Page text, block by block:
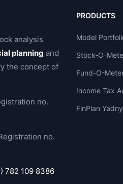
analysis
planning and
the concept of
no.
no.
782 109 8386
PRODUCTS
Model
Stock-O-
Fund-O-
Income Tax
FinPlan